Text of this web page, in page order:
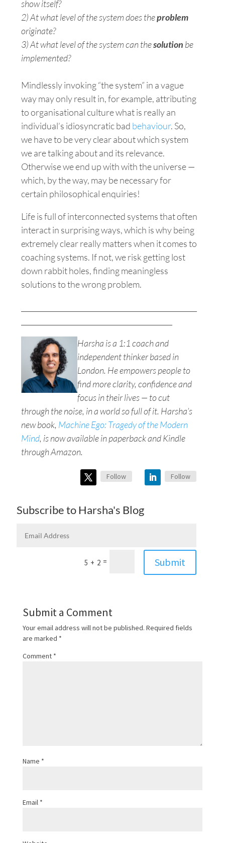
show itself?
2) At what level of the system does theproblem
originate?
3) At what level of the system can thesolution be
implemented?
Mindlessly invoking “the system” in a vague
way may only result in, for example, attributing
to organisationalculturewhat is really an
individual’s idiosyncratic bad behaviour. So,
we have to be very clear about which system
we are talking about and its relevance.
Otherwise we end up with with the universe —
which, by the way, may be necessary for
certain philosophical enquiries!
Life is full of interconnected systems that often
interact in surprising ways, which is why being
extremely clear really matters when it comes to
coaching systems. If not, we risk getting lost
down rabbit holes, finding meaningless
solutions to the wrong problem.
Harsha is a 1:1 coach and
independent thinker based in
London. He empowers people to
find more clarity, confidence and
focus in their lives — to cut
through the noise, in a world so full of it. Harsha’s
new book, Machine Ego: Tragedy of the Modern
Mind, is now available in paperback and Kindle
through Amazon.
Follow Follow
Subscribe to Harsha's Blog
5 + 2 = Submit
Submit a Comment
Your email address will not be published. Required fields
are marked *
Comment *
Name *
Email *